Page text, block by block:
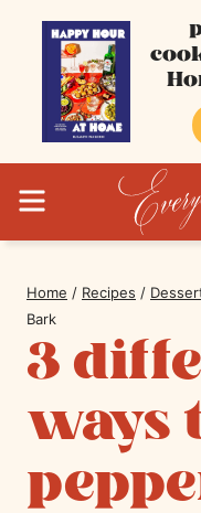
content
Home / Recipes /
Bark
3
ways